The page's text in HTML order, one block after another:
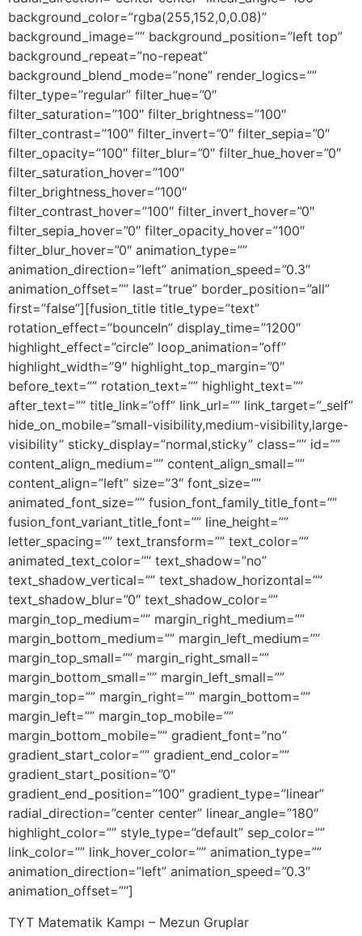
background_color=”rgba(255,152,0,0.08)”
background_image=”” background_position=”left top”
background_repeat=”no-repeat”
background_blend_mode=”none” render_logics=””
filter_type=”regular” filter_hue=”0″
filter_saturation=”100″ filter_brightness=”100″
filter_contrast=”100″ filter_invert=”0″ filter_sepia=”0″
filter_opacity=”100″ filter_blur=”0″ filter_hue_hover=”0″
filter_saturation_hover=”100″
filter_brightness_hover=”100″
filter_contrast_hover=”100″ filter_invert_hover=”0″
filter_sepia_hover=”0″ filter_opacity_hover=”100″
filter_blur_hover=”0″ animation_type=””
animation_direction=”left” animation_speed=”0.3″
animation_offset=”” last=”true” border_position=”all”
first=”false”][fusion_title title_type=”text”
rotation_effect=”bounceIn” display_time=”1200″
highlight_effect=”circle” loop_animation=”off”
highlight_width=”9″ highlight_top_margin=”0″
before_text=”” rotation_text=”” highlight_text=””
after_text=”” title_link=”off” link_url=”” link_target=”_self”
hide_on_mobile=”small-visibility,medium-visibility,large-
visibility” sticky_display=”normal,sticky” class=”” id=””
content_align_medium=”” content_align_small=””
content_align=”left” size=”3″ font_size=””
animated_font_size=”” fusion_font_family_title_font=””
fusion_font_variant_title_font=”” line_height=””
letter_spacing=”” text_transform=”” text_color=””
animated_text_color=”” text_shadow=”no”
text_shadow_vertical=”” text_shadow_horizontal=””
text_shadow_blur=”0″ text_shadow_color=””
margin_top_medium=”” margin_right_medium=””
margin_bottom_medium=”” margin_left_medium=””
margin_top_small=”” margin_right_small=””
margin_bottom_small=”” margin_left_small=””
margin_top=”” margin_right=”” margin_bottom=””
margin_left=”” margin_top_mobile=””
margin_bottom_mobile=”” gradient_font=”no”
gradient_start_color=”” gradient_end_color=””
gradient_start_position=”0″
gradient_end_position=”100″ gradient_type=”linear”
radial_direction=”center center” linear_angle=”180″
highlight_color=”” style_type=”default” sep_color=””
link_color=”” link_hover_color=”” animation_type=””
animation_direction=”left” animation_speed=”0.3″
animation_offset=””]
TYT Matematik Kampı – Mezun Gruplar